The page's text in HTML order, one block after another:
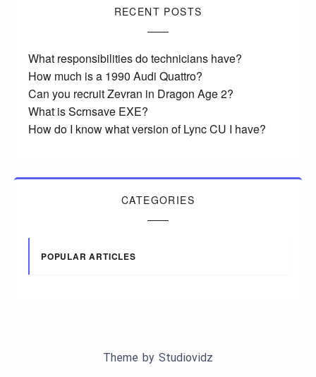
RECENT POSTS
What responsibilities do technicians have?
How much is a 1990 Audi Quattro?
Can you recruit Zevran in Dragon Age 2?
What is Scrnsave EXE?
How do I know what version of Lync CU I have?
CATEGORIES
POPULAR ARTICLES
Theme by Studiovidz